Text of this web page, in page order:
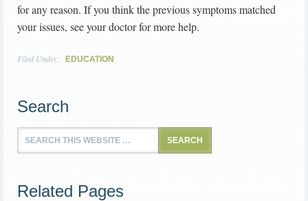
for any reason. If you think the previous symptoms matched
your issues, see your doctor for more help.
Filed Under: EDUCATION
Search
Related Pages